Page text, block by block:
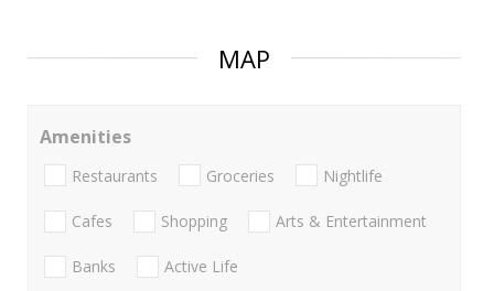
MAP
Amenities
Restaurants Groceries Nightlife
Cafes Shopping Arts & Entertainment
Banks Active Life